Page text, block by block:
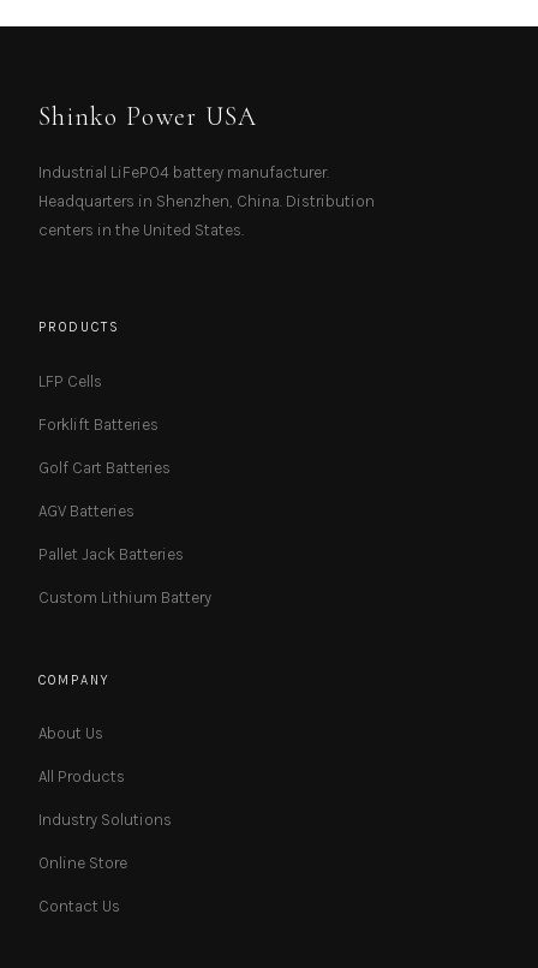
Shinko Power USA
Industrial LiFePO4 battery manufacturer.
Headquarters in Shenzhen, China. Distribution
centers in the United States.
PRODUCTS
LFP Cells
Forklift Batteries
Golf Cart Batteries
AGV Batteries
Pallet Jack Batteries
Custom Lithium Battery
COMPANY
About Us
All Products
Industry Solutions
Online Store
Contact Us